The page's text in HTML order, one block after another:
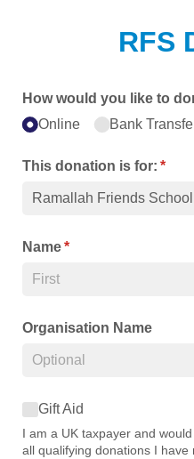
RFS
How would you like to
Online
Bank
This donation is for: *
Name*
(required)
Organisation Name
Gift Aid
Gift Aid
I am a UK taxpayer and
all qualifying donations I